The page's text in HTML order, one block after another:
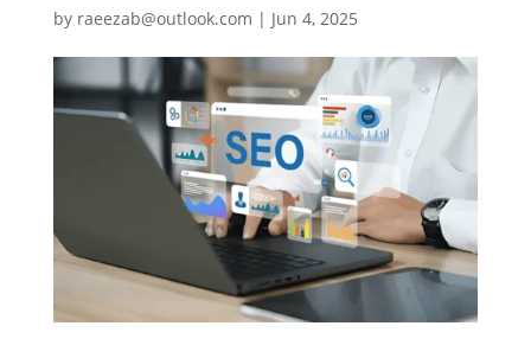
by raeezab@outlook.com | Jun 4, 2025